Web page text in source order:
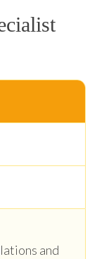
and